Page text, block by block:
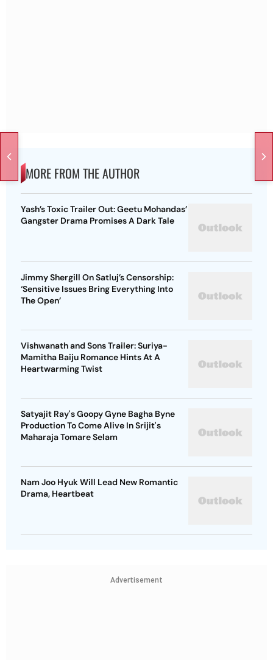
MORE FROM THE AUTHOR
Yash’s Toxic Trailer Out: Geetu Mohandas’
Gangster Drama Promises A Dark Tale
Jimmy Shergill On Satluj’s Censorship:
‘Sensitive Issues Bring Everything Into
The Open’
Vishwanath and Sons Trailer: Suriya-
Mamitha Baiju Romance Hints At A
Heartwarming Twist
Satyajit Ray's Goopy Gyne Bagha Byne
Production To Come Alive In Srijit's
Maharaja Tomare Selam
Nam Joo Hyuk Will Lead New Romantic
Drama, Heartbeat
Advertisement